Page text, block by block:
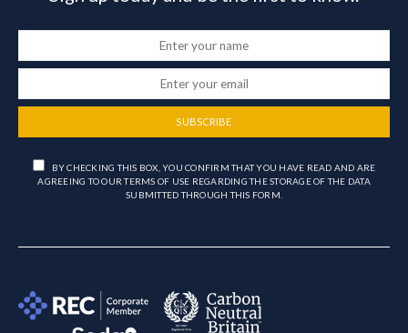
SUBSCRIBE
BY CHECKING THIS BOX, YOU CONFIRM THAT YOU HAVE READ AND ARE
AGREEING TO OUR TERMS OF USE REGARDING THE STORAGE OF THE DATA
SUBMITTED THROUGH THIS FORM.